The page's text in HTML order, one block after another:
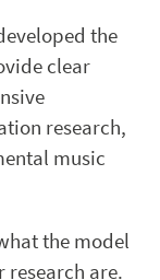
the
clear
research,
music
the model
research are.